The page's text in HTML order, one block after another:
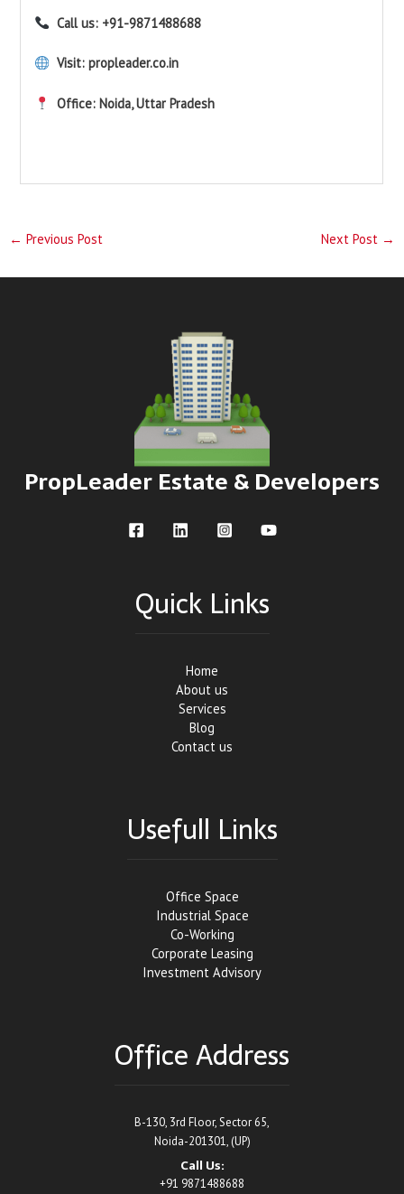
Call us: +91-9871488688
Visit: propleader.co.in
Office: Noida, Uttar Pradesh
← Previous Post Next Post →
PropLeader Estate & Developers
Quick Links
Home
About us
Services
Blog
Contact us
Usefull Links
Office Space
Industrial Space
Co-Working
Corporate Leasing
Investment Advisory
Office Address
B-130, 3rd Floor, Sector 65,
Noida-201301, (UP)
Call Us:
+91 9871488688